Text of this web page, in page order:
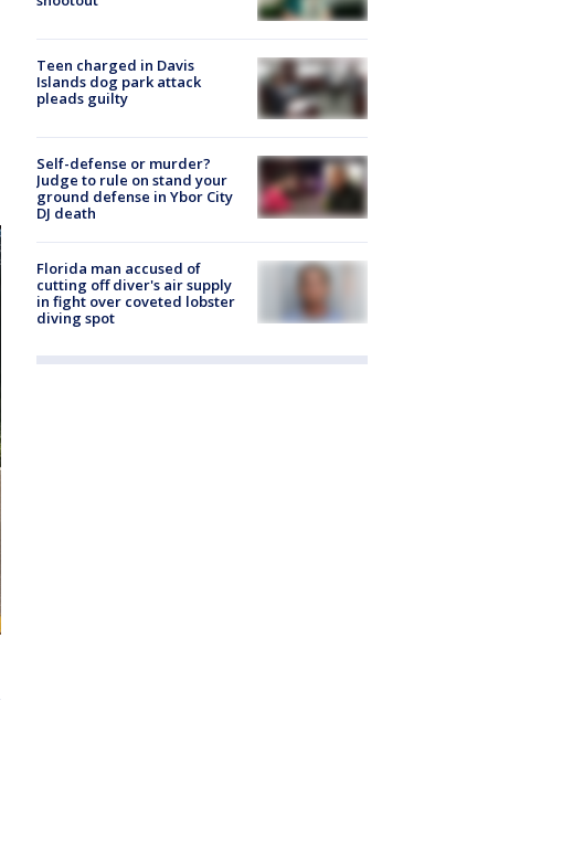
Teen charged in Davis
Islands dog park attack
pleads guilty
Self-defense or murder?
Judge to rule on stand your
ground defense in Ybor City
DJ death
Florida man accused of
cutting off diver's air supply
in fight over coveted lobster
diving spot